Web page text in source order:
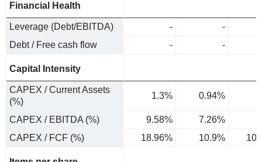
Financial Health
Leverage (Debt/EBITDA) -
-
Debt / Free cash flow
- -
Capital Intensity
CAPEX / Current Assets
(%)
1.3% 0.94%
CAPEX / EBITDA (%) 9.58% 7.26%
CAPEX / FCF (%)
18.96% 10.9%